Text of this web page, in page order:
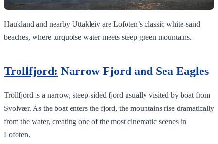
Haukland and nearby Uttakleiv are Lofoten’s classic white‑sand
beaches, where turquoise water meets steep green mountains.
Trollfjord: Narrow Fjord and Sea Eagles
Trollfjord is a narrow, steep-sided fjord usually visited by boat from
Svolvær. As the boat enters the fjord, the mountains rise dramatically
from the water, creating one of the most cinematic scenes in
Lofoten.